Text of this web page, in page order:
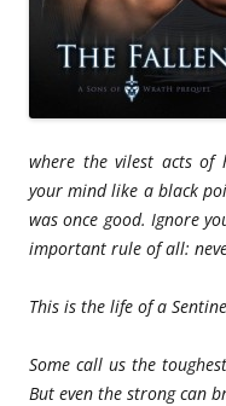
where the vilest acts of
your mind like a black
was once good. Ignore
important rule of all:
This is the life of a
Some call us the
But even the strong can